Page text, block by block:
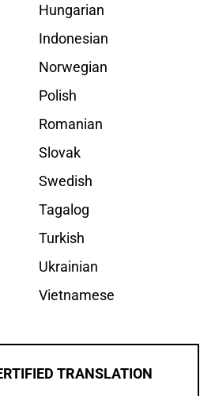
Hungarian
Indonesian
Norwegian
Polish
Romanian
Slovak
Swedish
Tagalog
Turkish
Ukrainian
Vietnamese
TRANSLATION